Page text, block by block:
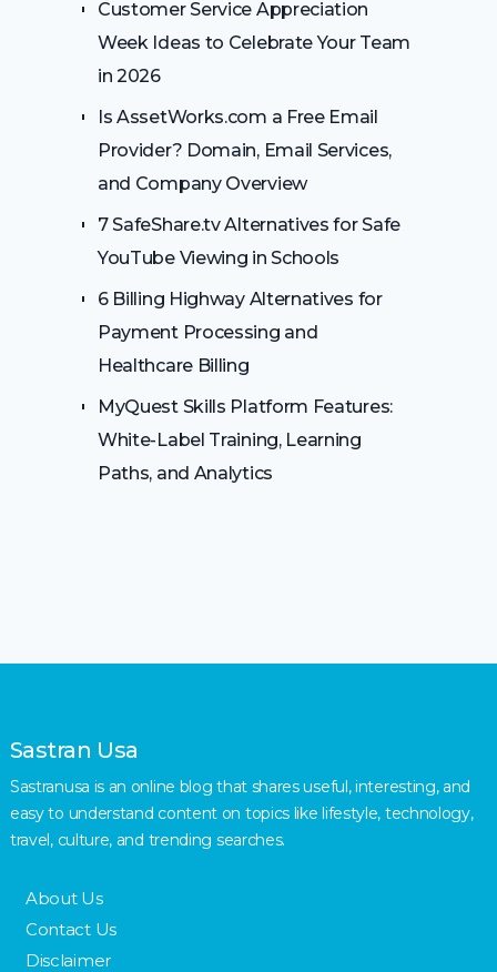
Customer Service Appreciation
Week Ideas to Celebrate Your Team
in 2026
Is AssetWorks.com a Free Email
Provider? Domain, Email Services,
and Company Overview
7 SafeShare.tv Alternatives for Safe
YouTube Viewing in Schools
6 Billing Highway Alternatives for
Payment Processing and
Healthcare Billing
MyQuest Skills Platform Features:
White-Label Training, Learning
Paths, and Analytics
Sastran Usa
Sastranusa is an online blog that shares useful, interesting, and
easy to understand content on topics like lifestyle, technology,
travel, culture, and trending searches.
About Us
Contact Us
Disclaimer